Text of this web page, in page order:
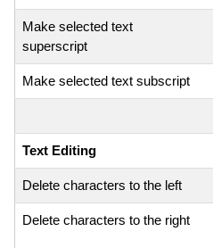
Make selected text
superscript
Make selected text subscript
Text Editing
Delete characters to the left
Delete characters to the right